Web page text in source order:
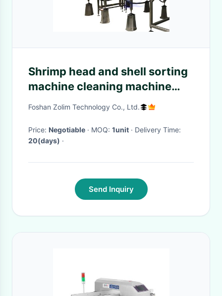
Shrimp head and shell sorting
machine cleaning machine
processing plant assembly line
Foshan Zolim Technology Co., Ltd.
Price: Negotiable · MOQ: 1unit
· Delivery Time:
20(days) ·
Send Inquiry